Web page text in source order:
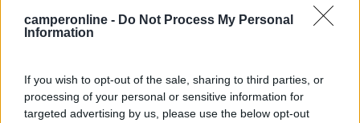
camperonline - Do Not Process My Personal
Information
If you wish to opt-out of the sale, sharing to third parties, or
processing of your personal or sensitive information for
targeted advertising by us, please use the below opt-out